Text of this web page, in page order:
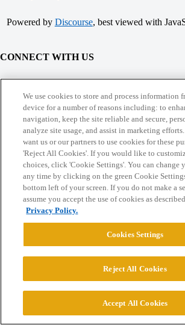
Powered by Discourse, best viewed with
CONNECT WITH US
© 2026 College Confidential, LLC. All
Cookie Settings
We use cookies to store and process information
device for a number of reasons including: to
navigation, keep the site reliable and secure,
analyze site usage, and assist in marketing
want us or our partners to use cookies for these
'Reject All Cookies'. If you would like to
choices, click 'Cookie Settings'. You can change
any time by clicking on the green Cookie
bottom left of your screen. If you do not make a
assume you accept the use of cookies as
Privacy Policy.
Cookies Settings
Reject All Cookies
Accept All Cookies